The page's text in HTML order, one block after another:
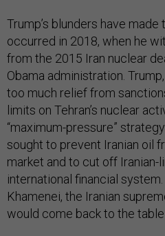
Trump’s blunders have
occurred in 2018, when he
from the 2015 Iran nuclear
Obama administration.
too much relief from
limits on Tehran’s nuclear
“maximum-pressure”
sought to prevent Iranian oil
market and to cut off Iranian-
international financial
Khamenei, the Iranian
would come back to the table